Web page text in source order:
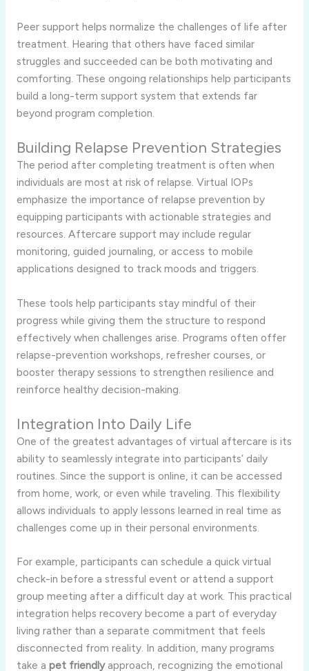
Peer support helps normalize the challenges of life after
treatment. Hearing that others have faced similar
struggles and succeeded can be both motivating and
comforting. These ongoing relationships help participants
build a long-term support system that extends far
beyond program completion.
Building Relapse Prevention Strategies
The period after completing treatment is often when
individuals are most at risk of relapse. Virtual IOPs
emphasize the importance of relapse prevention by
equipping participants with actionable strategies and
resources. Aftercare support may include regular
monitoring, guided journaling, or access to mobile
applications designed to track moods and triggers.
These tools help participants stay mindful of their
progress while giving them the structure to respond
effectively when challenges arise. Programs often offer
relapse-prevention workshops, refresher courses, or
booster therapy sessions to strengthen resilience and
reinforce healthy decision-making.
Integration Into Daily Life
One of the greatest advantages of virtual aftercare is its
ability to seamlessly integrate into participants’ daily
routines. Since the support is online, it can be accessed
from home, work, or even while traveling. This flexibility
allows individuals to apply lessons learned in real time as
challenges come up in their personal environments.
For example, participants can schedule a quick virtual
check-in before a stressful event or attend a support
group meeting after a difficult day at work. This practical
integration helps recovery become a part of everyday
living rather than a separate commitment that feels
disconnected from reality. In addition, many programs
take a pet friendlyapproach, recognizing the emotional